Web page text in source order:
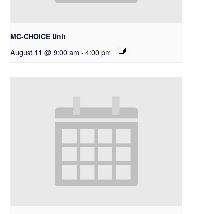
MC-CHOICE Unit
August 11 @ 9:00 am - 4:00 pm